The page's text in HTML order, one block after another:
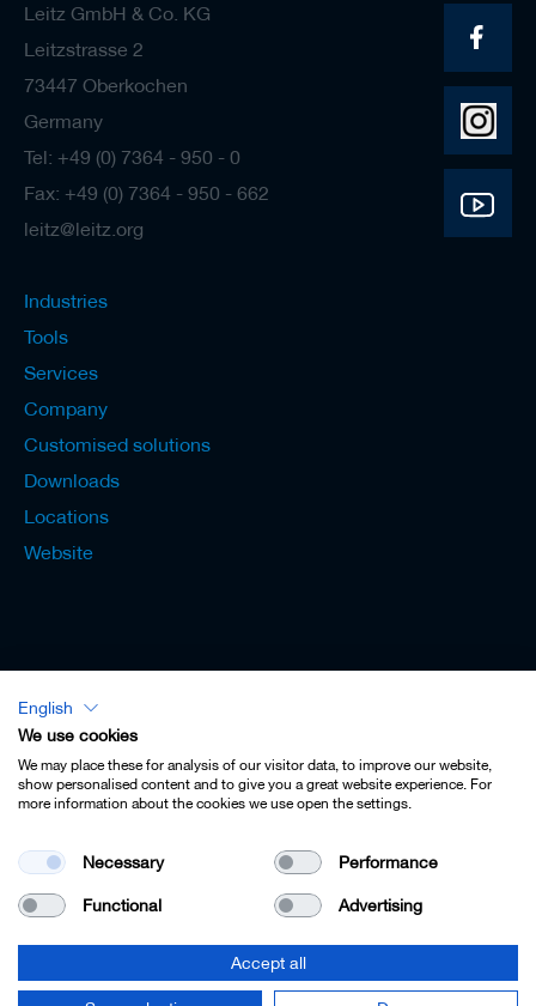
Leitz GmbH & Co. KG
Leitzstrasse 2
73447 Oberkochen
Germany
Tel: +49 (0) 7364 - 950 - 0
Fax: +49 (0) 7364 - 950 - 662
leitz@leitz.org
Industries
Tools
Services
Company
Customised solutions
Downloads
Locations
Website
Lexicon - English
Imprint
Contact
Cookie Settings
English
We use cookies
We may place these for analysis of our visitor data, to improve our website,
show personalised content and to give you a great website experience. For
more information about the cookies we use open the settings.
Necessary Performance
Functional Advertising
Accept all